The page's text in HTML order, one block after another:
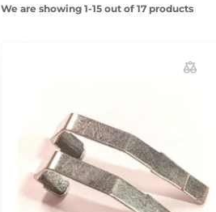
We are showing 1-15 out of 17 products